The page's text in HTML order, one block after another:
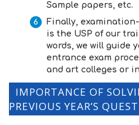
Sample papers, etc.
Finally,
is the USP of our
words, we will guide
entrance exam
and art colleges or
IMPORTANCE OF
PREVIOUS YEAR’S